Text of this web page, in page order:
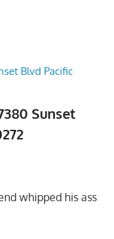
Sunset
whipped his ass